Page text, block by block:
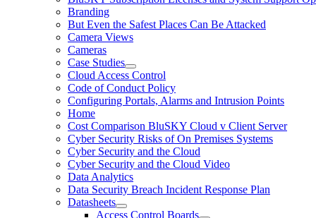
Branding
But Even the Safest Places Can Be Attacked
Camera Views
Cameras
Case Studies
Cloud Access Control
Code of Conduct Policy
Configuring Portals, Alarms and Intrusion Points
Home
Cost Comparison BluSKY Cloud v Client Server
Cyber Security Risks of On Premises Systems
Cyber Security and the Cloud
Cyber Security and the Cloud Video
Data Analytics
Data Security Breach Incident Response Plan
Datasheets
Access Control Boards